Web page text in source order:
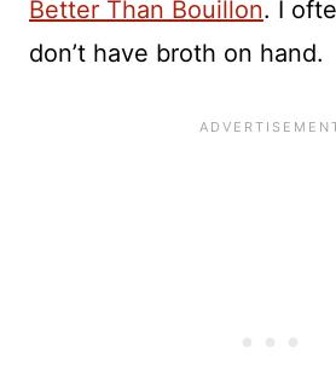
Better Than Bouillon. I
don’t have broth on hand.